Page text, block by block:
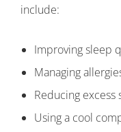
include:
Improving sleep
Managing
Reducing
Using a cool